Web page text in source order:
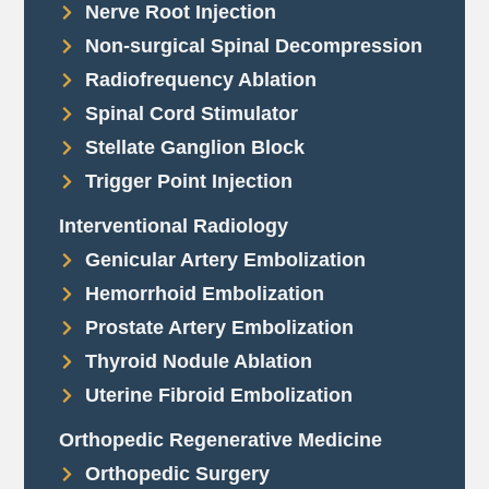
Nerve Root Injection
Non-surgical Spinal Decompression
Radiofrequency Ablation
Spinal Cord Stimulator
Stellate Ganglion Block
Trigger Point Injection
Interventional Radiology
Genicular Artery Embolization
Hemorrhoid Embolization
Prostate Artery Embolization
Thyroid Nodule Ablation
Uterine Fibroid Embolization
Orthopedic Regenerative Medicine
Orthopedic Surgery